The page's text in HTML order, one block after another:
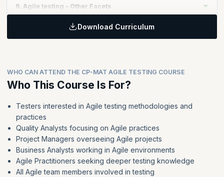
Retrospective
Apply the learning from Iteration 1 to get better at the Iteration
two of the case study
Test Execution during the iteration
Retrospective
9. Agile testing – Other Facets
Non-functional Testing
Why AC are not same as DoD
Refactoring
Agile for large and distributed teams
Agile for Independent Testing organizations
Download Curriculum
WHO CAN ATTEND THE CP-MAT AGILE TESTING COURSE
Who This Course Is For?
Testers interested in Agile testing methodologies and
practices
Quality Analysts focusing on Agile practices
Project Managers overseeing Agile projects
Business Analysts working in Agile environments
Agile Practitioners seeking deeper testing knowledge
All Agile team members involved in testing